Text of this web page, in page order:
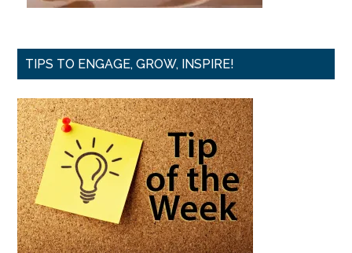
TIPS TO ENGAGE, GROW, INSPIRE!